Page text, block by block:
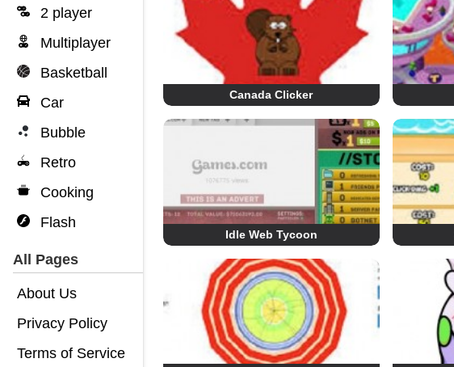
2 player
Multiplayer
Basketball
Car
Bubble
Retro
Cooking
Flash
All Pages
About Us
Privacy Policy
Terms of Service
Canada Clicker
Idle Web Tycoon